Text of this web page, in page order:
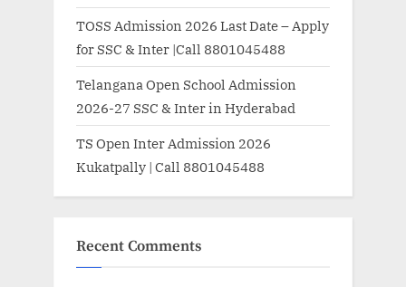
TOSS Admission 2026 Last Date – Apply
for SSC & Inter |Call 8801045488
Telangana Open School Admission
2026-27 SSC & Inter in Hyderabad
TS Open Inter Admission 2026
Kukatpally | Call 8801045488
Recent Comments